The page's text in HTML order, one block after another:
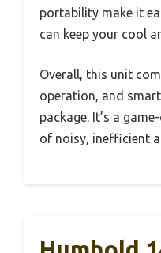
portability make it
can keep your cool
Overall, this unit
operation, and
package. It’s a
of noisy, inefficient